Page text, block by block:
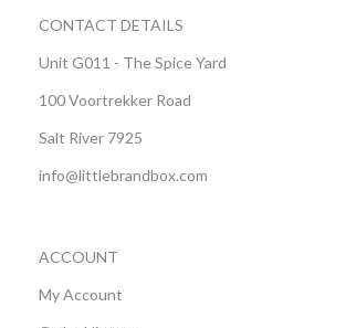
CONTACT DETAILS
Unit G011 - The Spice Yard
100 Voortrekker Road
Salt River 7925
info@littlebrandbox.com
ACCOUNT
My Account